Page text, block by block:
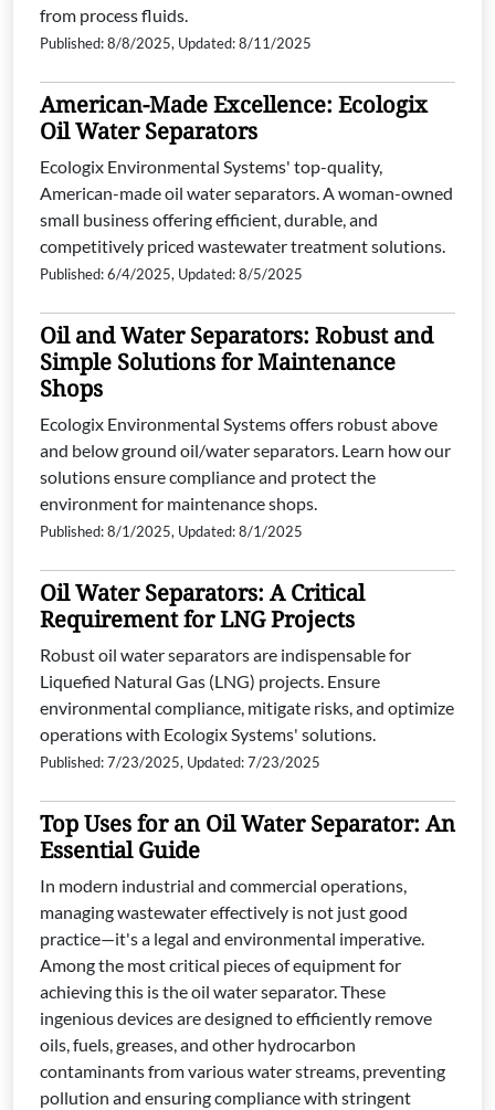
from process fluids.
Published: 8/8/2025, Updated: 8/11/2025
American-Made Excellence: Ecologix
Oil Water Separators
Ecologix Environmental Systems' top-quality,
American-made oil water separators. A woman-owned
small business offering efficient, durable, and
competitively priced wastewater treatment solutions.
Published: 6/4/2025, Updated: 8/5/2025
Oil and Water Separators: Robust and
Simple Solutions for Maintenance
Shops
Ecologix Environmental Systems offers robust above
and below ground oil/water separators. Learn how our
solutions ensure compliance and protect the
environment for maintenance shops.
Published: 8/1/2025, Updated: 8/1/2025
Oil Water Separators: A Critical
Requirement for LNG Projects
Robust oil water separators are indispensable for
Liquefied Natural Gas (LNG) projects. Ensure
environmental compliance, mitigate risks, and optimize
operations with Ecologix Systems' solutions.
Published: 7/23/2025, Updated: 7/23/2025
Top Uses for an Oil Water Separator: An
Essential Guide
In modern industrial and commercial operations,
managing wastewater effectively is not just good
practice—it's a legal and environmental imperative.
Among the most critical pieces of equipment for
achieving this is the oil water separator. These
ingenious devices are designed to efficiently remove
oils, fuels, greases, and other hydrocarbon
contaminants from various water streams, preventing
pollution and ensuring compliance with stringent